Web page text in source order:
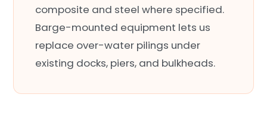
composite and steel where specified.
Barge-mounted equipment lets us
replace over-water pilings under
existing docks, piers, and bulkheads.